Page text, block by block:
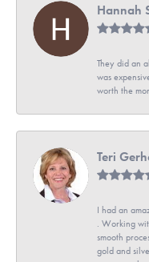
Hannah
They did an
was
worth the
Teri
I had an
. Working
smooth
gold and